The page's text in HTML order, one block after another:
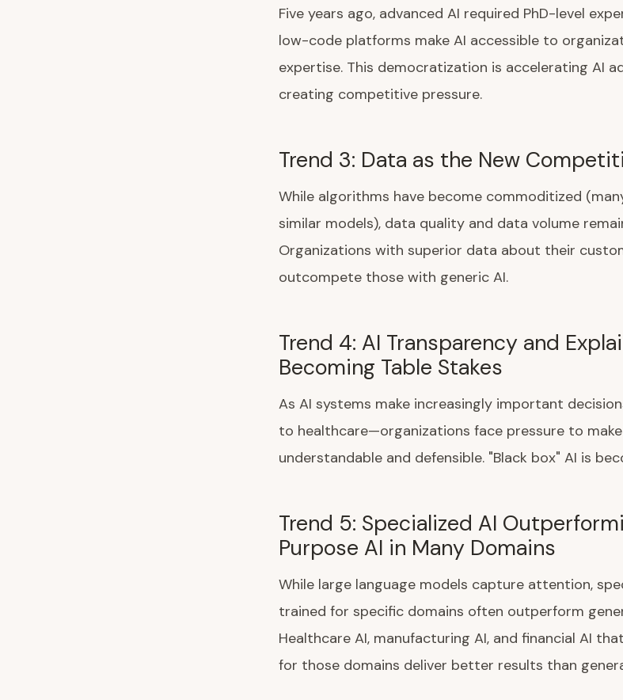
Five years ago, advanced AI required PhD-level
low-code platforms make AI accessible to
expertise. This democratization is accelerating AI
creating competitive pressure.
Trend 3: Data as the New
While algorithms have become commoditized
similar models), data quality and data volume
Organizations with superior data about their
outcompete those with generic AI.
Trend 4: AI Transparency and
Becoming Table Stakes
As AI systems make increasingly important
to healthcare—organizations face pressure to
understandable and defensible. "Black box" AI is
Trend 5: Specialized AI
Purpose AI in Many Domains
While large language models capture attention,
trained for specific domains often outperform
Healthcare AI, manufacturing AI, and financial AI
for those domains deliver better results than